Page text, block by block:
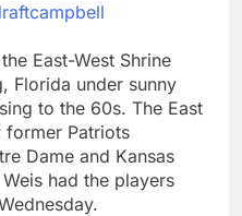
East-West Shrine
Florida under sunny
to the 60s. The East
former Patriots
Dame and Kansas
had the players